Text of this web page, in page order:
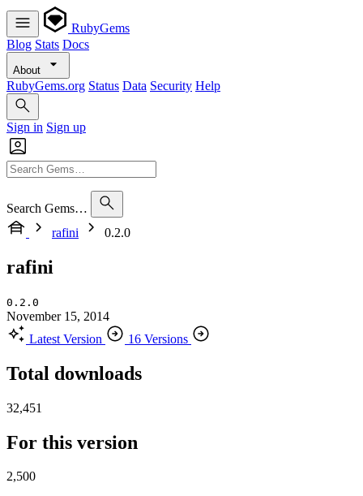
RubyGems
Blog Stats Docs
About
RubyGems.org Status Data Security Help
Sign in Sign up
Search Gems…
rafini
0.2.0
rafini
0.2.0
November 15, 2014
Latest Version
16 Versions
Total downloads
32,451
For this version
2,500